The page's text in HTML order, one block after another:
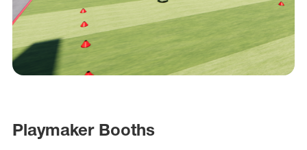
Playmaker Booths